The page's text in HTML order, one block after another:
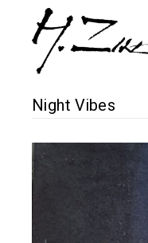
Night Vibes